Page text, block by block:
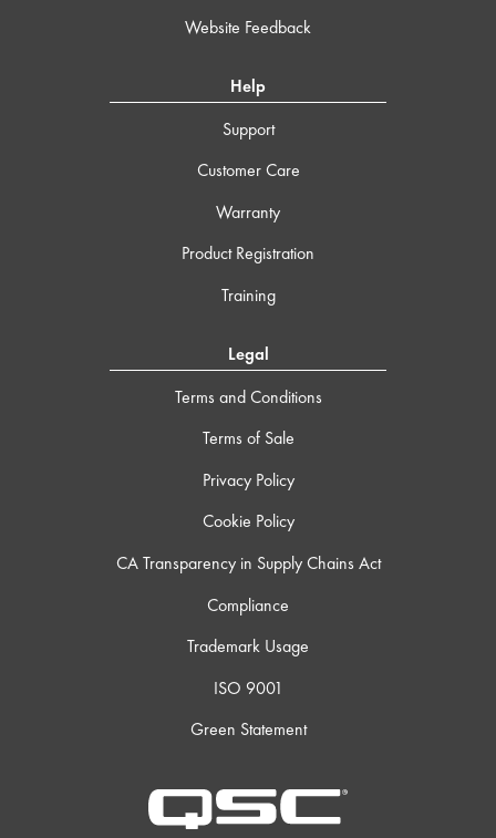
Website Feedback
Help
Support
Customer Care
Warranty
Product Registration
Training
Legal
Terms and Conditions
Terms of Sale
Privacy Policy
Cookie Policy
CA Transparency in Supply Chains Act
Compliance
Trademark Usage
ISO 9001
Green Statement